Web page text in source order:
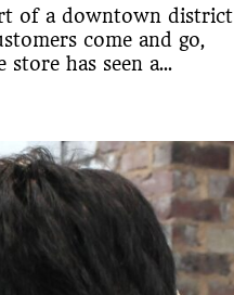
of a downtown district
come and go,
has seen a...